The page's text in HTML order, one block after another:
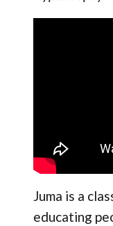
Juma is a
educating